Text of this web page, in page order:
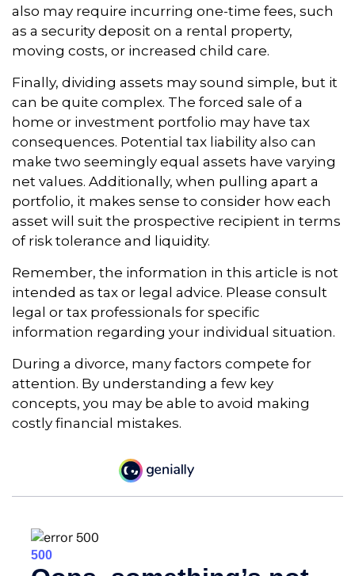
also may require incurring one-time fees, such
as a security deposit on a rental property,
moving costs, or increased child care.
Finally, dividing assets may sound simple, but it
can be quite complex. The forced sale of a
home or investment portfolio may have tax
consequences. Potential tax liability also can
make two seemingly equal assets have varying
net values. Additionally, when pulling apart a
portfolio, it makes sense to consider how each
asset will suit the prospective recipient in terms
of risk tolerance and liquidity.
Remember, the information in this article is not
intended as tax or legal advice. Please consult
legal or tax professionals for specific
information regarding your individual situation.
During a divorce, many factors compete for
attention. By understanding a few key
concepts, you may be able to avoid making
costly financial mistakes.